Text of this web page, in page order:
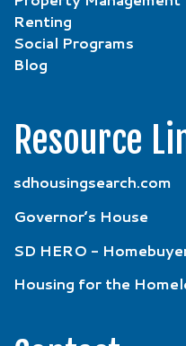
Renting
Social Programs
Blog
Resource
sdhousingsearch.com
Governor’s House
SD HERO -
Housing for the